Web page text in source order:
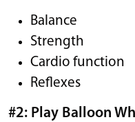
Balance
Strength
Cardio function
Reflexes
#2: Play Balloon